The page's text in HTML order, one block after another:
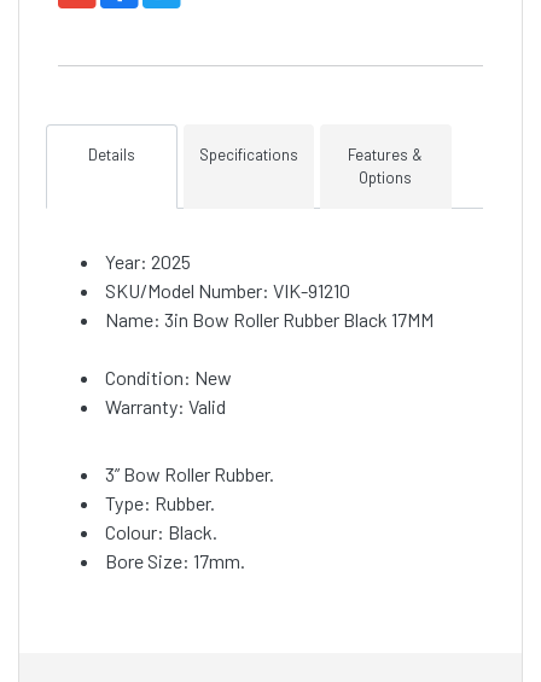
Details Specifications
Features &
Options
Year: 2025
SKU/Model Number: VIK-91210
Name: 3in Bow Roller Rubber Black 17MM
Condition: New
Warranty: Valid
3” Bow Roller Rubber.
Type: Rubber.
Colour: Black.
Bore Size: 17mm.